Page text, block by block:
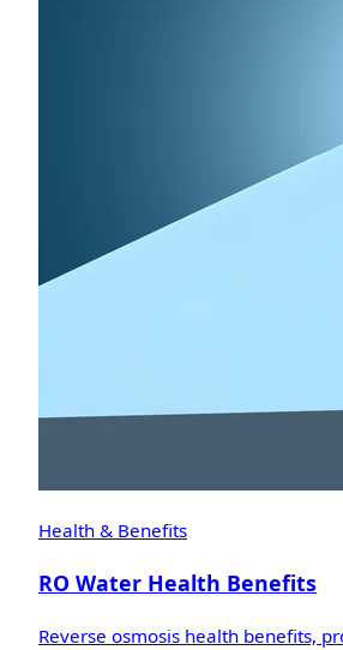
Health & Benefits
RO Water Health Benefits
Reverse osmosis health benefits,